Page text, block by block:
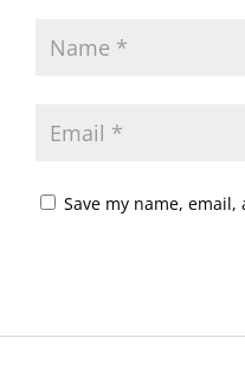
Save my name,